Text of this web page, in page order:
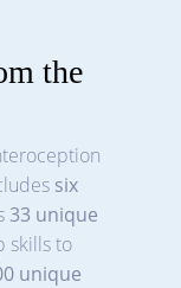
the
six
33 unique
skills to
unique